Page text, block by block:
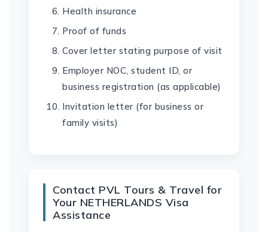
Health insurance
Proof of funds
Cover letter stating purpose of visit
Employer NOC, student ID, or
business registration (as applicable)
Invitation letter (for business or
family visits)
Contact PVL Tours & Travel for
Your NETHERLANDS Visa
Assistance